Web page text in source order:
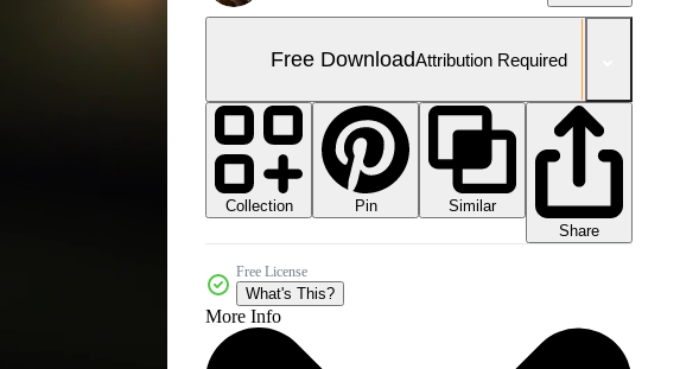
Free DownloadAttribution Required
Collection Pin
Similar
Share
Free License
What's This?
More Info